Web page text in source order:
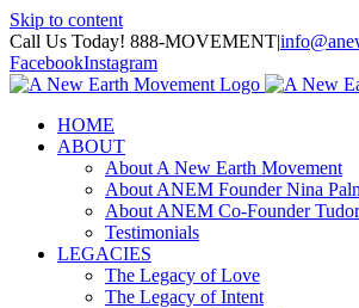
Skip to content
Call Us Today! 888-MOVEMENT|
FacebookInstagram
HOME
ABOUT
About A New Earth Movement
About ANEM Founder Nina
About ANEM Co-Founder
Testimonials
LEGACIES
The Legacy of Love
The Legacy of Intent